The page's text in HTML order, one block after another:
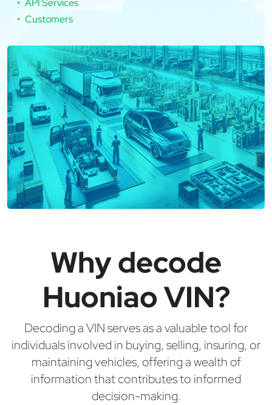
API Services
Customers
Why decode
Huoniao VIN?
Decoding a VIN serves as a valuable tool for
individuals involved in buying, selling, insuring, or
maintaining vehicles, offering a wealth of
information that contributes to informed
decision-making.